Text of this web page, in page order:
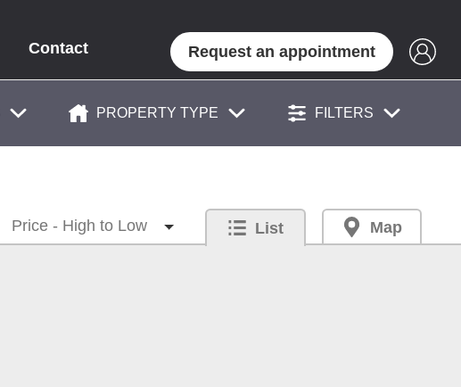
Contact Request an appointment
PROPERTY TYPE FILTERS
List Map